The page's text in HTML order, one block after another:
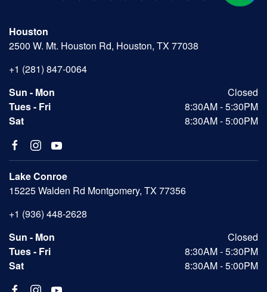
Houston
2500 W. Mt. Houston Rd, Houston, TX 77038
+1 (281) 847-0064
Sun - Mon
Closed
Tues - Fri
8:30AM - 5:30PM
Sat
8:30AM - 5:00PM
Lake Conroe
15225 Walden Rd Montgomery, TX 77356
+1 (936) 448-2628
Sun - Mon
Closed
Tues - Fri
8:30AM - 5:30PM
Sat
8:30AM - 5:00PM